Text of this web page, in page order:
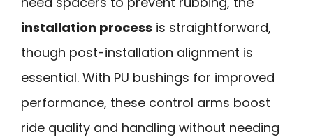
installation process is straightforward,
though post-installation alignment is
essential. With PU bushings for improved
performance, these control arms boost
ride quality and handling without needing